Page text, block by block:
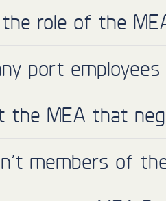
role of the
port
the MEA that
members of